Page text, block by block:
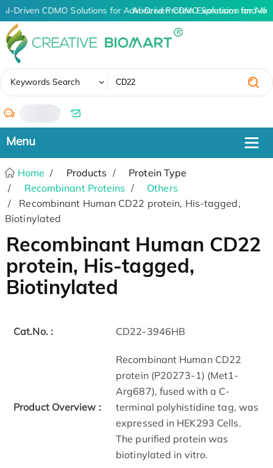
AI-Driven CDMO Solutions for Advanced Protein Expression and
AI-Driven CDMO Solutions for
Keywords Search
/
Home Products
Protein Type
Recombinant Proteins
Others
Recombinant Human CD22 protein, His-tagged,
Biotinylated
Recombinant Human CD22
protein, His-tagged,
Biotinylated
Cat.No. : CD22-3946HB
Product Overview :
Recombinant Human CD22
protein (P20273-1) (Met1-
Arg687), fused with a C-
terminal polyhistidine tag, was
expressed in HEK293 Cells.
The purified protein was
biotinylated in vitro.